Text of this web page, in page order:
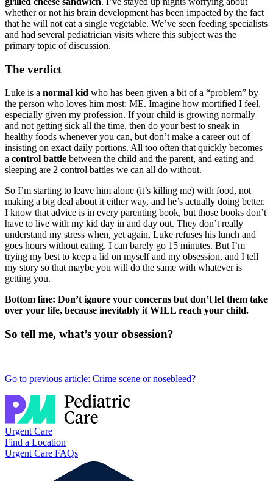
whether or not his brain development has been impacted by the fact
that he will not eat a single vegetable. We’ve seen feeding specialists
and had several pediatrician visits where this subject was the
primary topic of discussion.
The verdict
Luke is a normal kid who has been given a bit of a “problem” by
the person who loves him most: ME. Imagine how mortified I feel,
especially given my profession. If your child is growing normally
and not getting sick all the time, then do your best to sneak in
healthy foods whenever you can, but don’t make a career out of
insisting on exact daily portions. All too often that quickly becomes
a control battle between the child and the parent, and eating and
sleeping are 2 control battles we can all do without.
So I’m starting to leave him alone (it’s killing me) with food, not
making a big deal about it either way, and he’s actually doing better.
I know that advice is in every parenting book, but those books don’t
have to live with my kid day in and day out. They don’t really
understand my stress when, yet again, Luke refuses his lunch and
goes hours without eating. I can barely go 15 minutes. But I’m
trying my best to keep a lid on myself and my obsession, and I tell
my story so that maybe you will do the same with whatever is
getting you.
Bottom line: Don’t ignore your concerns but don’t let them take
over your life, because inevitably it WILL reach your child.
So tell me, what’s your obsession?
Go to previous article: Crime scene or nosebleed?
Urgent Care
Find a Location
Urgent Care FAQs